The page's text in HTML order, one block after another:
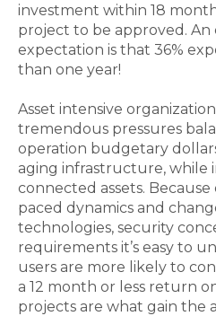
investment within 18
project to be approved. An
expectation is that 36%
than one year!
Asset intensive
tremendous pressures
operation budgetary
aging infrastructure, while
connected assets.
paced dynamics and
technologies, security
requirements it’s easy to
users are more likely to
a 12 month or less return
projects are what gain the